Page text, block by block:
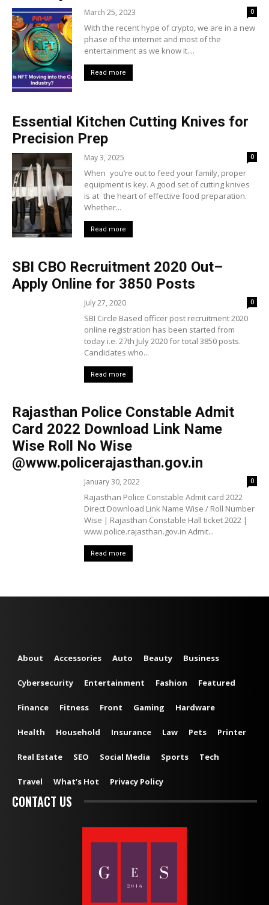
March 25, 2023 0
With the recent hype of crypto, we are in a new
phase of the internet and most of the
entertainment as we know it....
Read more
Essential Kitchen Cutting Knives for
Precision Prep
May 3, 2025 0
When you’re out to feed your family, proper
equipment is key. A good set of cutting knives
is at the heart of effective food preparation.
Whether...
Read more
SBI CBO Recruitment 2020 Out–
Apply Online for 3850 Posts
July 27, 2020 0
SBI Circle Based officer post recruitment 2020
online registration has been started from
today i.e. 27th July 2020 for total 3850 posts.
Candidates who...
Read more
Rajasthan Police Constable Admit
Card 2022 Download Link Name
Wise Roll No Wise
@www.policerajasthan.gov.in
January 30, 2022 0
Rajasthan Police Constable Admit card 2022
Direct Download Link Name Wise / Roll Number
Wise | Rajasthan Constable Hall ticket 2022 |
www.police.rajasthan.gov.in Admit...
Read more
About Accessories Auto Beauty Business
Cybersecurity Entertainment Fashion Featured
Finance Fitness Front Gaming Hardware
Health Household Insurance Law Pets Printer
Real Estate SEO Social Media Sports Tech
Travel What’s Hot Privacy Policy
CONTACT US